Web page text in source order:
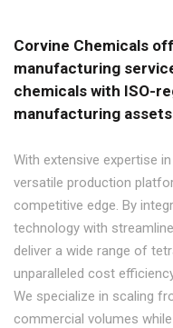
Corvine Chemicals
manufacturing
chemicals with ISO-
manufacturing
With extensive expertise
versatile production
competitive edge. By
technology with
deliver a wide range of
unparalleled cost
We specialize in scaling
commercial volumes